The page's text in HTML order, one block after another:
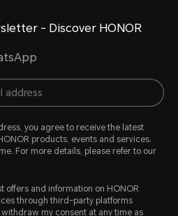
- Discover HONOR
you agree to receive the latest
products, events and services.
For more details, please refer to our
offers and information on HONOR
through third-party platforms
my consent at any time as